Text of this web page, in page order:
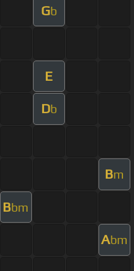
Gb
E
Db
Bm
Bbm
Abm